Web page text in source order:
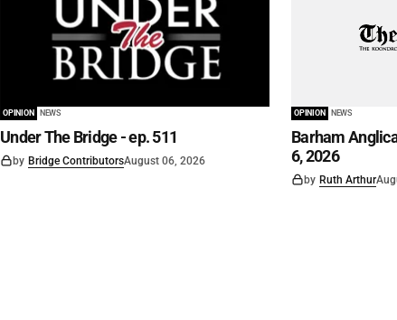
OPINION NEWS
Under The Bridge - ep. 511
by Bridge ContributorsAugust 06, 2026
OPINION NEWS
Barham
6, 2026
by Ruth Arthur